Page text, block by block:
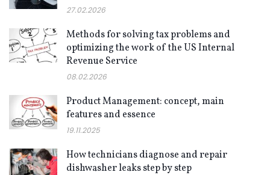
27.02.2026
Methods for solving tax problems and
optimizing the work of the US Internal
Revenue Service
08.02.2026
Product Management: concept, main
features and essence
19.11.2025
How technicians diagnose and repair
dishwasher leaks step by step